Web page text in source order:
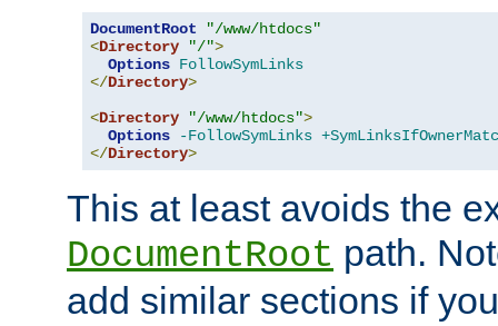
DocumentRoot
"/www/htdocs"
<Directory "/">
Options FollowSymLinks
</Directory>
<Directory "/www/htdocs">
Options
-FollowSymLinks
</Directory>
This at least avoids the
DocumentRoot path.
add similar sections if